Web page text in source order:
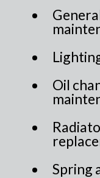
Oil
Spring